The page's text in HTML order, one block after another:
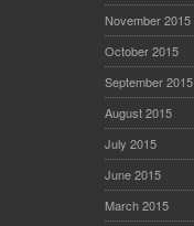
November 2015
October 2015
September 2015
August 2015
July 2015
June 2015
March 2015